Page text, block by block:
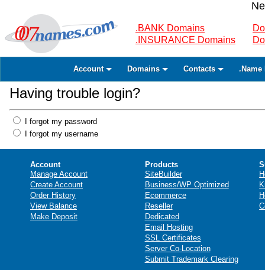
.BANK Domains
.INSURANCE Domains
Account Domains Contacts .Name
Having trouble login?
I forgot my password
I forgot my username
Account
Manage Account
Create Account
Order History
View Balance
Make Deposit
Products
SiteBuilder
Business/WP Optimized
Ecommerce
Reseller
Dedicated
Email Hosting
SSL Certificates
Server Co-Location
Submit Trademark Clearing